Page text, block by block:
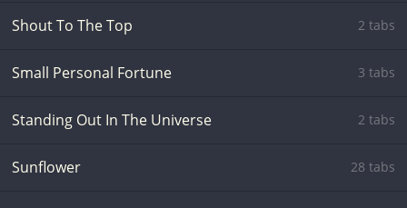
Shout To The Top 2 tabs
Small Personal Fortune 3 tabs
Standing Out In The Universe 2 tabs
Sunflower 28 tabs